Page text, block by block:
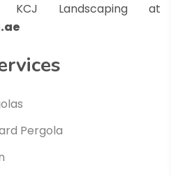
KCJ Landscaping at
Pergola